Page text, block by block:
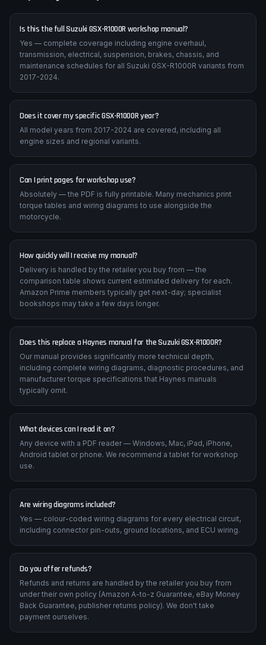
Is this the full Suzuki GSX-R1000R workshop manual?
Yes — complete coverage including engine overhaul,
transmission, electrical, suspension, brakes, chassis, and
maintenance schedules for all Suzuki GSX-R1000R variants from
2017-2024.
Does it cover my specific GSX-R1000R year?
All model years from 2017-2024 are covered, including all
engine sizes and regional variants.
Can I print pages for workshop use?
Absolutely — the PDF is fully printable. Many mechanics print
torque tables and wiring diagrams to use alongside the
motorcycle.
How quickly will I receive my manual?
Delivery is handled by the retailer you buy from — the
comparison table shows current estimated delivery for each.
Amazon Prime members typically get next-day; specialist
bookshops may take a few days longer.
Does this replace a Haynes manual for the Suzuki GSX-R1000R?
Our manual provides significantly more technical depth,
including complete wiring diagrams, diagnostic procedures, and
manufacturer torque specifications that Haynes manuals
typically omit.
What devices can I read it on?
Any device with a PDF reader — Windows, Mac, iPad, iPhone,
Android tablet or phone. We recommend a tablet for workshop
use.
Are wiring diagrams included?
Yes — colour-coded wiring diagrams for every electrical circuit,
including connector pin-outs, ground locations, and ECU wiring.
Do you offer refunds?
Refunds and returns are handled by the retailer you buy from
under their own policy (Amazon A-to-z Guarantee, eBay Money
Back Guarantee, publisher returns policy). We don't take
payment ourselves.